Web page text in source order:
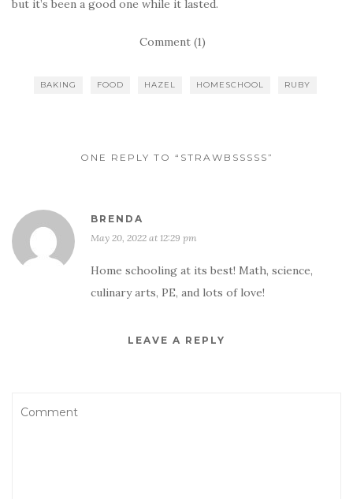
but it’s been a good one while it lasted.
Comment (1)
BAKING FOOD HAZEL HOMESCHOOL RUBY
ONE REPLY TO “STRAWBSSSSS”
BRENDA
May 20, 2022 at 12:29 pm
Home schooling at its best! Math, science,
culinary arts, PE, and lots of love!
LEAVE A REPLY